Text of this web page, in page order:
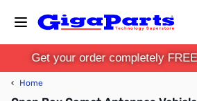
Get your order completely
‹ Home